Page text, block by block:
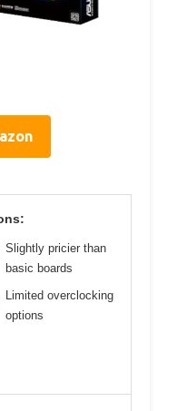
Slightly pricier than
basic boards
Limited overclocking
options